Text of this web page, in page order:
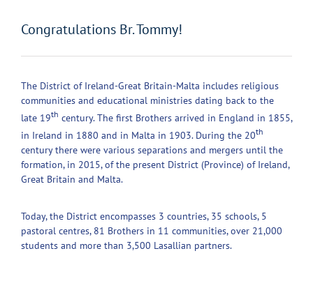
Congratulations Br. Tommy!
The District of Ireland-Great Britain-Malta includes religious
communities and educational ministries dating back to the
late 19th century. The first Brothers arrived in England in 1855,
in Ireland in 1880 and in Malta in 1903. During the 20th
century there were various separations and mergers until the
formation, in 2015, of the present District (Province) of Ireland,
Great Britain and Malta.
Today, the District encompasses 3 countries, 35 schools, 5
pastoral centres, 81 Brothers in 11 communities, over 21,000
students and more than 3,500 Lasallian partners.